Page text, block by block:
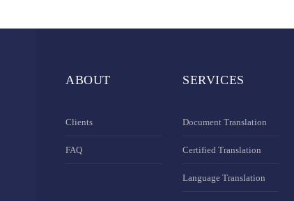
ABOUT
Clients
FAQ
SERVICES
Document Translation
Certified Translation
Language Translation